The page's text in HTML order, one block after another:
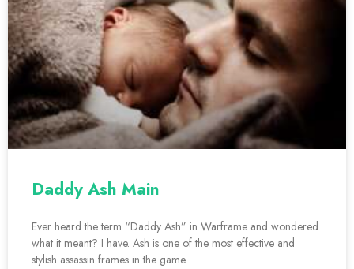
Daddy Ash Main
Ever heard the term “Daddy Ash” in Warframe and wondered
what it meant? I have. Ash is one of the most effective and
stylish assassin frames in the game.